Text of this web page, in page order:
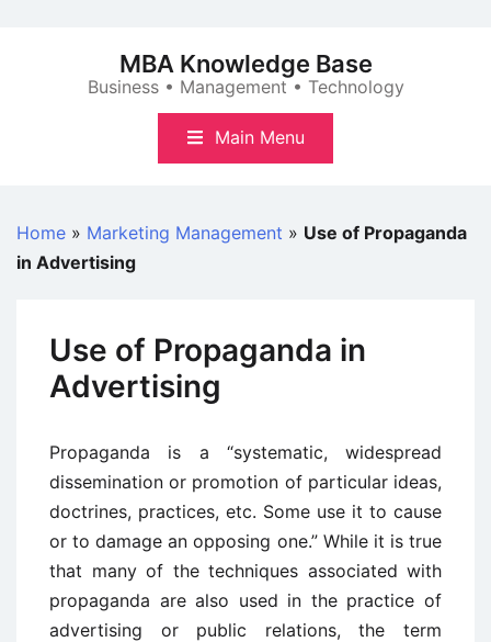
MBA Knowledge Base
Business • Management • Technology
Main Menu
Home » Marketing Management » Use of Propaganda
in Advertising
Use of Propaganda in
Advertising
Propaganda is a “systematic, widespread
dissemination or promotion of particular ideas,
doctrines, practices, etc. Some use it to cause
or to damage an opposing one.” While it is true
that many of the techniques associated with
propaganda are also used in the practice of
advertising or public relations, the term